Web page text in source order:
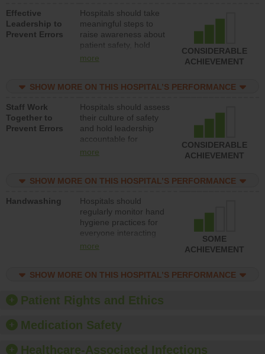
Effective
Leadership to
Prevent Errors
Hospitals should take
meaningful steps to
raise awareness about
patient safety, hold
leadership accountable
resources to implement
program and develop
systems and structures
to support action to
improve patient safety.
more
CONSIDERABLE
ACHIEVEMENT
SHOW MORE ON THIS HOSPITAL’S PERFORMANCE
Staff Work
Together to
Prevent Errors
Hospitals should assess
their culture of safety
and hold leadership
accountable for
implementing policies,
the culture of safety.
more
CONSIDERABLE
ACHIEVEMENT
SHOW MORE ON THIS HOSPITAL’S PERFORMANCE
Handwashing
Hospitals should
regularly monitor hand
hygiene practices for
everyone interacting
with patients, and give
should foster a culture
offer training and
education, and provide
equipment, such as
paper towels, soap
sanitizer.
more
SOME
ACHIEVEMENT
SHOW MORE ON THIS HOSPITAL’S PERFORMANCE
Patient Rights and Ethics
Medication Safety
Healthcare-Associated Infections